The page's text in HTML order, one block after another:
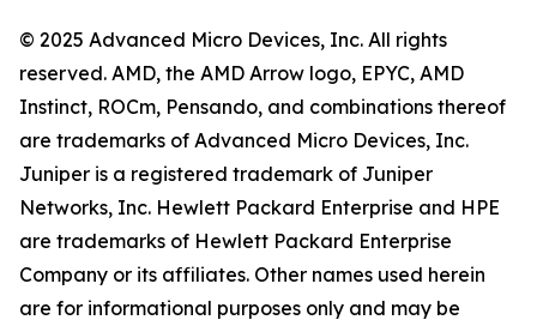
© 2025 Advanced Micro Devices, Inc. All rights
reserved. AMD, the AMD Arrow logo, EPYC, AMD
Instinct, ROCm, Pensando, and combinations thereof
are trademarks of Advanced Micro Devices, Inc.
Juniper is a registered trademark of Juniper
Networks, Inc. Hewlett Packard Enterprise and HPE
are trademarks of Hewlett Packard Enterprise
Company or its affiliates. Other names used herein
are for informational purposes only and may be